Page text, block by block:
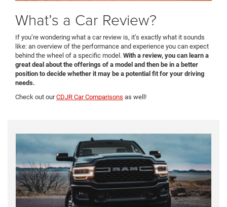
What’s a Car Review?
If you’re wondering what a car review is, it’s exactly what it sounds
like: an overview of the performance and experience you can expect
behind the wheel of a specific model. With a review, you can learn a
great deal about the offerings of a model and then be in a better
position to decide whether it may be a potential fit for your driving
needs.
Check out ourCDJR Car Comparisons as well!